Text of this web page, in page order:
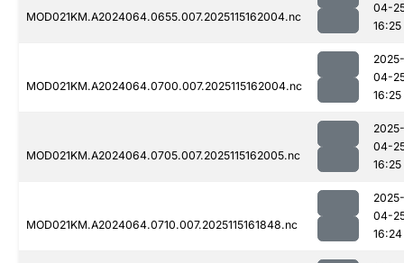
MOD021KM.A2024064.0655.007.2025115162004.nc
04-
16:25
MOD021KM.A2024064.0700.007.2025115162004.nc
2025-
04-
16:25
MOD021KM.A2024064.0705.007.2025115162005.nc
2025-
04-
16:25
MOD021KM.A2024064.0710.007.2025115161848.nc
2025-
04-
16:24